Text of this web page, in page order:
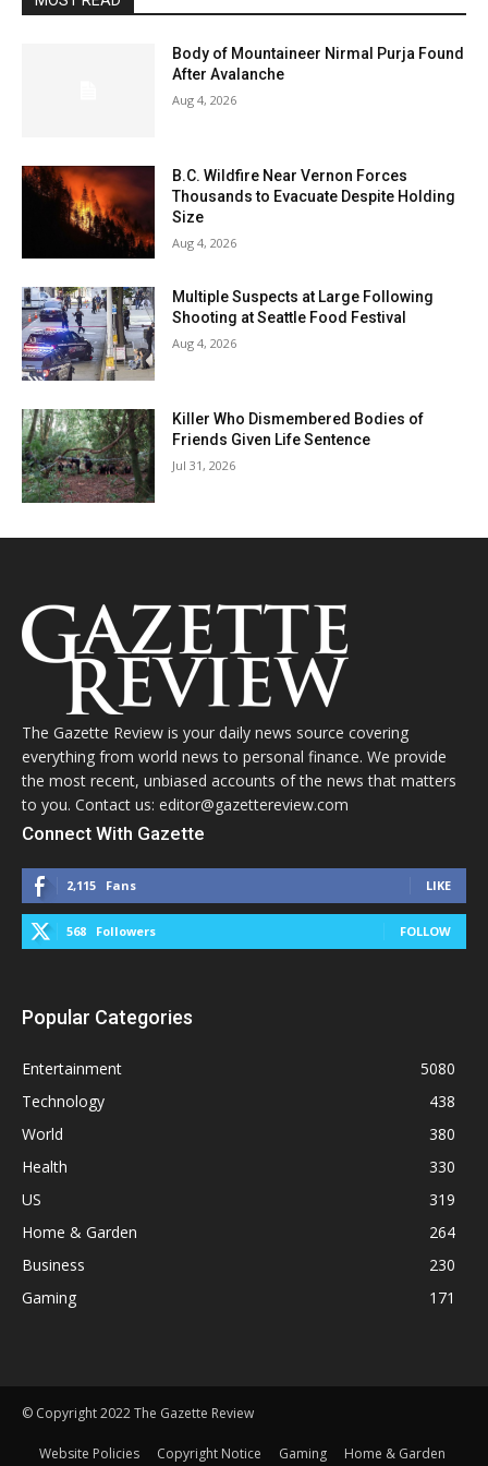
Body of Mountaineer Nirmal Purja Found
After Avalanche
Aug 4, 2026
B.C. Wildfire Near Vernon Forces
Thousands to Evacuate Despite Holding
Size
Aug 4, 2026
Multiple Suspects at Large Following
Shooting at Seattle Food Festival
Aug 4, 2026
Killer Who Dismembered Bodies of
Friends Given Life Sentence
Jul 31, 2026
The Gazette Review is your daily news source covering
everything from world news to personal finance. We provide
the most recent, unbiased accounts of the news that matters
to you. Contact us: editor@gazettereview.com
Connect With Gazette
2,115 Fans LIKE
568 Followers FOLLOW
Popular Categories
Entertainment
5080
Technology
438
World
380
Health
330
US
319
Home & Garden
264
Business
230
Gaming
171
© Copyright 2022 The Gazette Review
Website Policies Copyright Notice Gaming Home & Garden